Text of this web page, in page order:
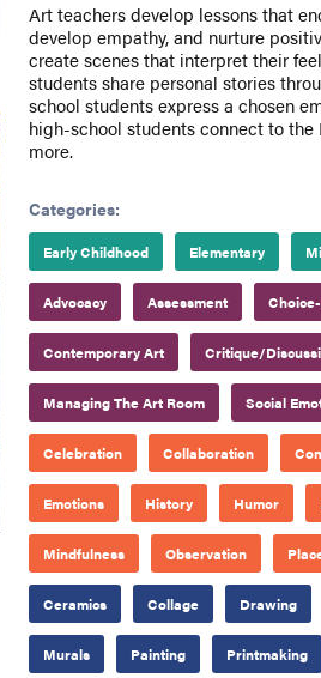
Art teachers develop lessons that
develop empathy, and nurture
create scenes that interpret their
students share personal stories
school students express a chosen
high-school students connect to
more.
Categories:
Early Childhood Elementary
Advocacy Assessment
Contemporary Art Critique/
Managing The Art Room Social
Celebration Collaboration
Emotions History Humor
Mindfulness Observation
Ceramics Collage Drawing
Murals Painting Printmaking